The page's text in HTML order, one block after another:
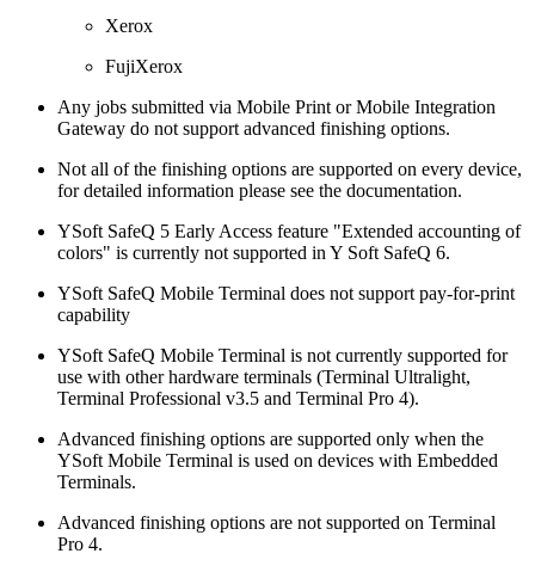
Xerox
FujiXerox
Any jobs submitted via Mobile Print or Mobile Integration
Gateway do not support advanced finishing options.
Not all of the finishing options are supported on every device,
for detailed information please see the documentation.
YSoft SafeQ 5 Early Access feature "Extended accounting of
colors" is currently not supported in Y Soft SafeQ 6.
YSoft SafeQ Mobile Terminal does not support pay-for-print
capability
YSoft SafeQ Mobile Terminal is not currently supported for
use with other hardware terminals (Terminal Ultralight,
Terminal Professional v3.5 and Terminal Pro 4).
Advanced finishing options are supported only when the
YSoft Mobile Terminal is used on devices with Embedded
Terminals.
Advanced finishing options are not supported on Terminal
Pro 4.